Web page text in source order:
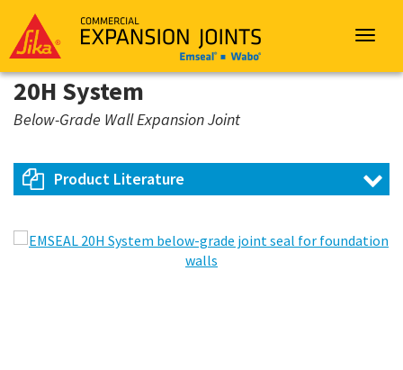
Emseal
Toggle
20H System
Below-Grade Wall Expansion Joint
Product Literature